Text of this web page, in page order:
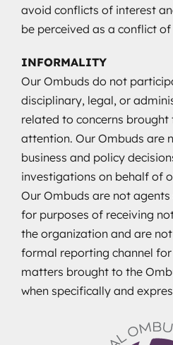
avoid conflicts of interest
be perceived as a conflict
INFORMALITY
Our Ombuds do not
disciplinary, legal, or
related to concerns brought
attention. Our Ombuds are
business and policy
investigations on behalf of
Our Ombuds are not
for purposes of receiving
the organization and are
formal reporting channel
matters brought to the
when specifically and